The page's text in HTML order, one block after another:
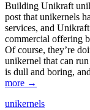
Building Unikraft
post that unikernels
services, and
commercial offering
Of course, they’re
unikernel that can
is dull and boring,
more →
unikernels